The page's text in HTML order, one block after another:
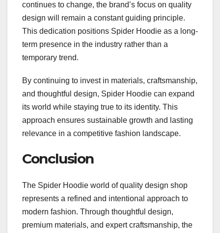
continues to change, the brand’s focus on quality
design will remain a constant guiding principle.
This dedication positions Spider Hoodie as a long-
term presence in the industry rather than a
temporary trend.
By continuing to invest in materials, craftsmanship,
and thoughtful design, Spider Hoodie can expand
its world while staying true to its identity. This
approach ensures sustainable growth and lasting
relevance in a competitive fashion landscape.
Conclusion
The Spider Hoodie world of quality design shop
represents a refined and intentional approach to
modern fashion. Through thoughtful design,
premium materials, and expert craftsmanship, the